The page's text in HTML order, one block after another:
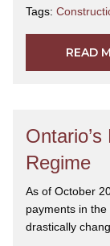
Tags:
READ
Regime
As of October
payments in
drastically